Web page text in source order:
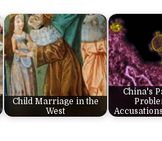
Child Marriage in the
West
China's